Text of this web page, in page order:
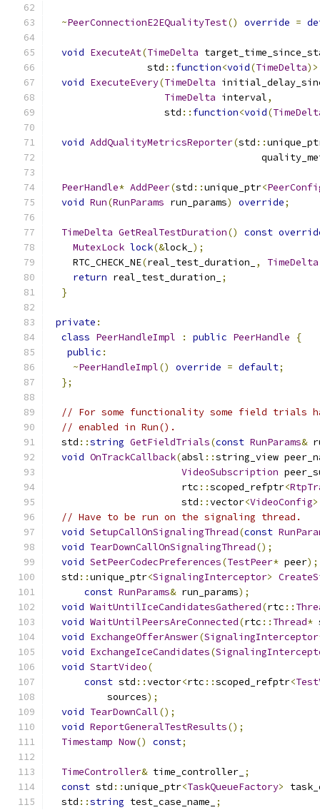
~PeerConnectionE2EQualityTest() override =
void ExecuteAt(TimeDelta
                 std
:: function<void(TimeDelta)>
void ExecuteEvery(TimeDelta
TimeDelta interval,
                    std
:: function<void(
void AddQualityMetricsReporter(std ::
PeerHandle* AddPeer(std ::unique_ptr<
void Run(RunParams run_params) override;
TimeDelta GetRealTestDuration() const
MutexLock lock(&lock_ );
    RTC_CHECK_NE
(real_test_duration_ , TimeDelta
return real_test_duration_
;
}
private :
class PeerHandleImpl : public PeerHandle
{
public :
~PeerHandleImpl() override = default;
};
// For some functionality some field trials
// enabled in Run().
  std
::string GetFieldTrials(const RunParams&
void OnTrackCallback(absl ::string_view
VideoSubscription
                       rtc
::scoped_refptr<
                       std
::vector<VideoConfig>
// Have to be run on the signaling thread.
void SetupCallOnSignalingThread(const
void TearDownCallOnSignalingThread();
void SetPeerCodecPreferences(TestPeer* peer);
  std
::unique_ptr<SignalingInterceptor>
const RunParams& run_params);
void WaitUntilIceCandidatesGathered(rtc ::
void WaitUntilPeersAreConnected(rtc :: Thread*
void ExchangeOfferAnswer(SignalingInterceptor
void ExchangeIceCandidates(
void StartVideo(
const std ::vector<rtc ::scoped_refptr<
          sources
);
void TearDownCall();
void ReportGeneralTestResults();
Timestamp Now() const;
TimeController& time_controller_ ;
const std ::unique_ptr<TaskQueueFactory>
  std
::string test_case_name_ ;